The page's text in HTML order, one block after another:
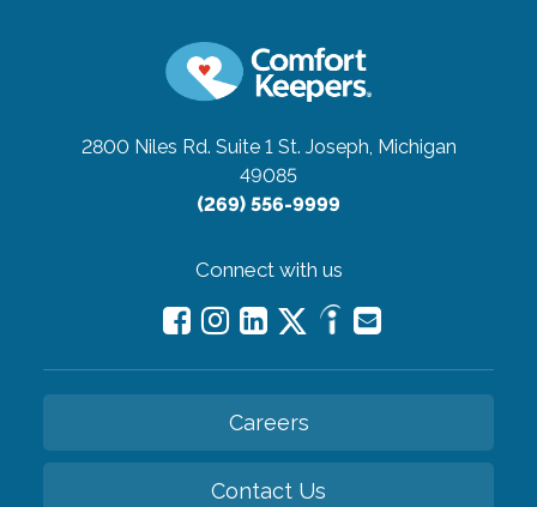
2800 Niles Rd. Suite 1 St. Joseph, Michigan
49085
(269) 556-9999
Connect with us
Careers
Contact Us